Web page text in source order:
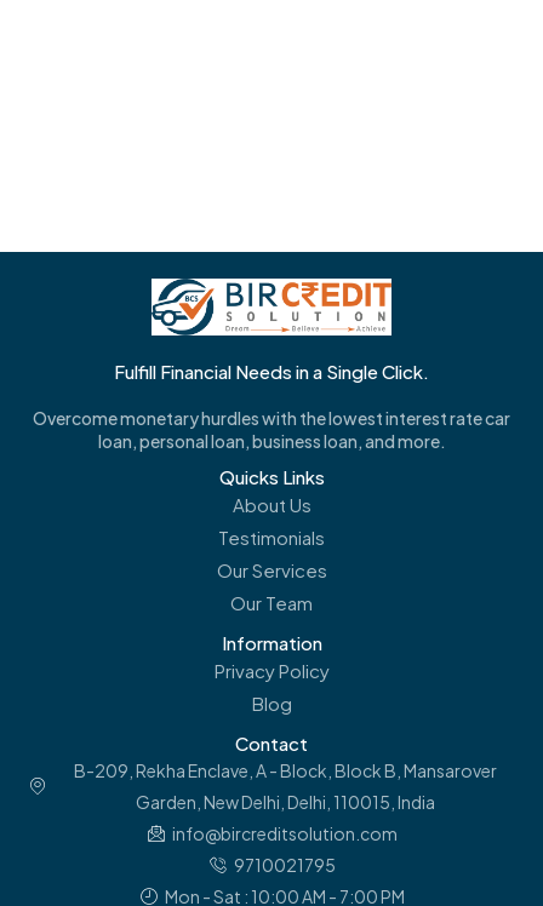
Fulfill Financial Needs in a Single Click.
Overcome monetary hurdles with the lowest interest rate car
loan, personal loan, business loan, and more.
Quicks Links
About Us
Testimonials
Our Services
Our Team
Information
Privacy Policy
Blog
Contact
B-209, Rekha Enclave, A - Block, Block B, Mansarover
Garden, New Delhi, Delhi, 110015, India
info@bircreditsolution.com
9710021795
Mon - Sat : 10:00 AM - 7:00 PM